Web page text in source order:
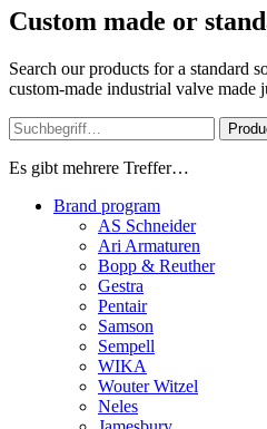
Custom made or
Search our products for a standard
custom-made industrial valve made
Es gibt mehrere Treffer…
Brand program
AS Schneider
Ari Armaturen
Bopp & Reuther
Gestra
Pentair
Samson
Sempell
WIKA
Wouter Witzel
Neles